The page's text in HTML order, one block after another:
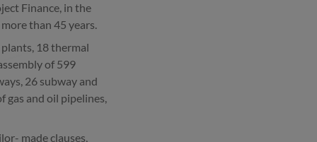
Finance, in the
than 45 years.
18 thermal
of 599
26 subway and
gas and oil pipelines,
made clauses,